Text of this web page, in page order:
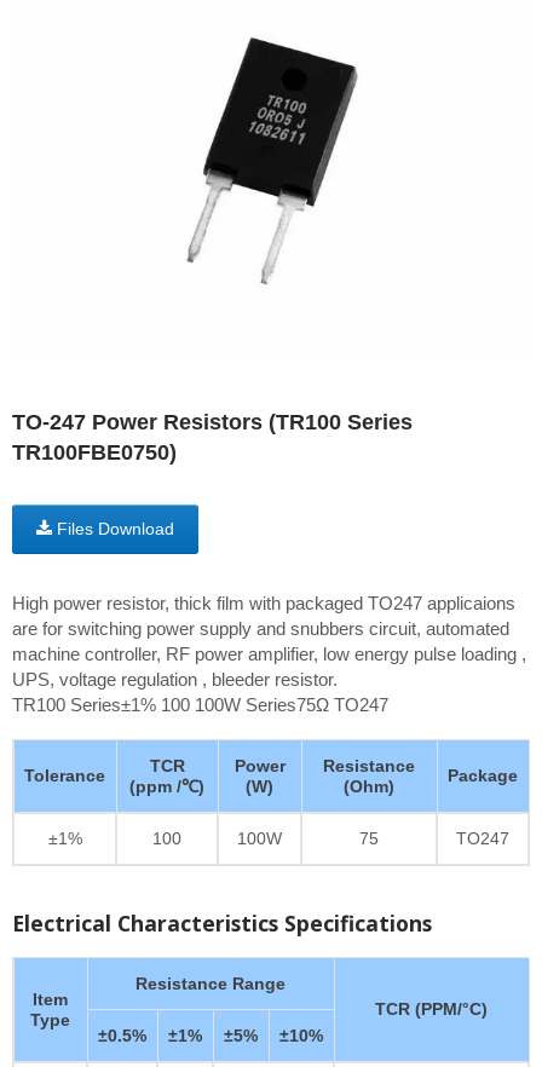
TO-247 Power Resistors (TR100 Series
TR100FBE0750)
Files Download
High power resistor, thick film with packaged TO247 applicaions
are for switching power supply and snubbers circuit, automated
machine controller, RF power amplifier, low energy pulse loading ,
UPS, voltage regulation , bleeder resistor.
TR100 Series±1% 100 100W Series75Ω TO247
Tolerance
TCR
(ppm /℃)
Power
(W)
Resistance
(Ohm)
Package
±1% 100 100W 75 TO247
Electrical Characteristics Specifications
Item
Type
Resistance Range
TCR (PPM/°C)
±0.5%
±1% ±5% ±10%